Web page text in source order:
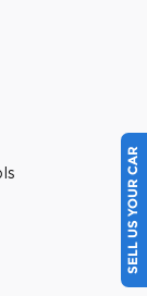
SELL US YOUR CAR